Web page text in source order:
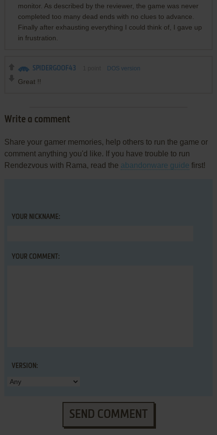
monitor. As described by the reviewer, the game was never
completed too many dead ends with no clues to advance.
Finally after exhausting everything I could think of, I gave up
in frustration.
SPIDERGOOF43 DOS version
Great !!
Write a comment
Share your gamer memories, help others to run the game or
comment anything you'd like. If you have trouble to run
Rendezvous with Rama, read the abandonware guide first!
YOUR NICKNAME:
YOUR COMMENT:
VERSION:
SEND COMMENT